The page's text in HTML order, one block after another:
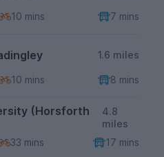
10 mins 7 mins
1.6 miles
10 mins 8 mins
(Horsforth
4.8
miles
33 mins 17 mins